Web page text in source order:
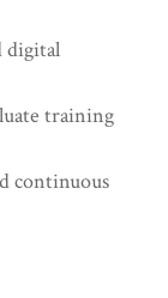
digital
training
continuous